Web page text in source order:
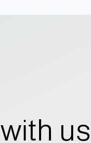
with